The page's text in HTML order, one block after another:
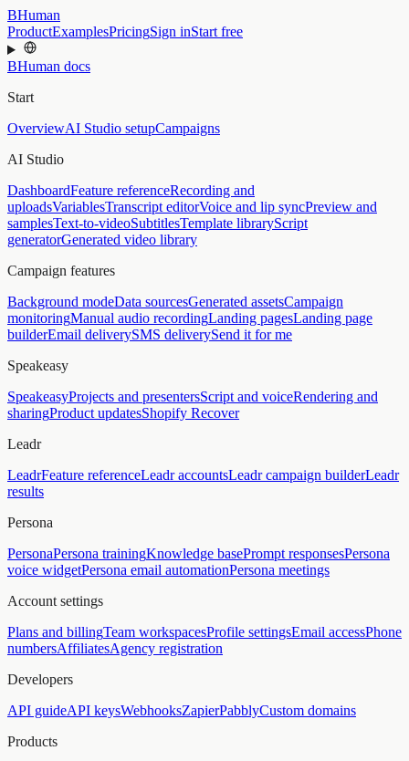
BHuman
ProductExamplesPricingSign inStart free
BHuman docs
Start
OverviewAI Studio setupCampaigns
AI Studio
DashboardFeature referenceRecording and
uploadsVariablesTranscript editorVoice and lip syncPreview and
samplesText-to-videoSubtitlesTemplate libraryScript
generatorGenerated video library
Campaign features
Background modeData sourcesGenerated assetsCampaign
monitoringManual audio recordingLanding pagesLanding page
builderEmail deliverySMS deliverySend it for me
Speakeasy
SpeakeasyProjects and presentersScript and voiceRendering and
sharingProduct updatesShopify Recover
Leadr
LeadrFeature referenceLeadr accountsLeadr campaign builderLeadr
results
Persona
PersonaPersona trainingKnowledge basePrompt responsesPersona
voice widgetPersona email automationPersona meetings
Account settings
Plans and billingTeam workspacesProfile settingsEmail accessPhone
numbersAffiliatesAgency registration
Developers
API guideAPI keysWebhooksZapierPabblyCustom domains
Products